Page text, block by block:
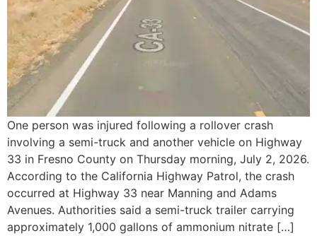
One person was injured following a rollover crash
involving a semi-truck and another vehicle on Highway
33 in Fresno County on Thursday morning, July 2, 2026.
According to the California Highway Patrol, the crash
occurred at Highway 33 near Manning and Adams
Avenues. Authorities said a semi-truck trailer carrying
approximately 1,000 gallons of ammonium nitrate […]